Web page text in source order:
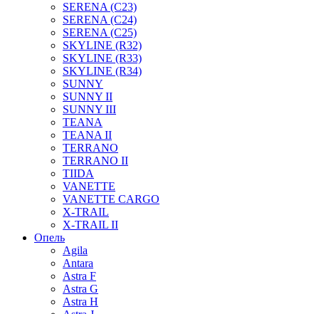
SERENA (C23)
SERENA (C24)
SERENA (C25)
SKYLINE (R32)
SKYLINE (R33)
SKYLINE (R34)
SUNNY
SUNNY II
SUNNY III
TEANA
TEANA II
TERRANO
TERRANO II
TIIDA
VANETTE
VANETTE CARGO
X-TRAIL
X-TRAIL II
Опель
Agila
Antara
Astra F
Astra G
Astra H